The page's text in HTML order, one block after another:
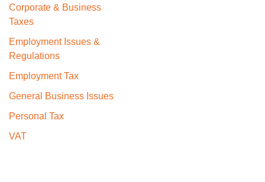
Corporate & Business
Taxes
Employment Issues &
Regulations
Employment Tax
General Business Issues
Personal Tax
VAT